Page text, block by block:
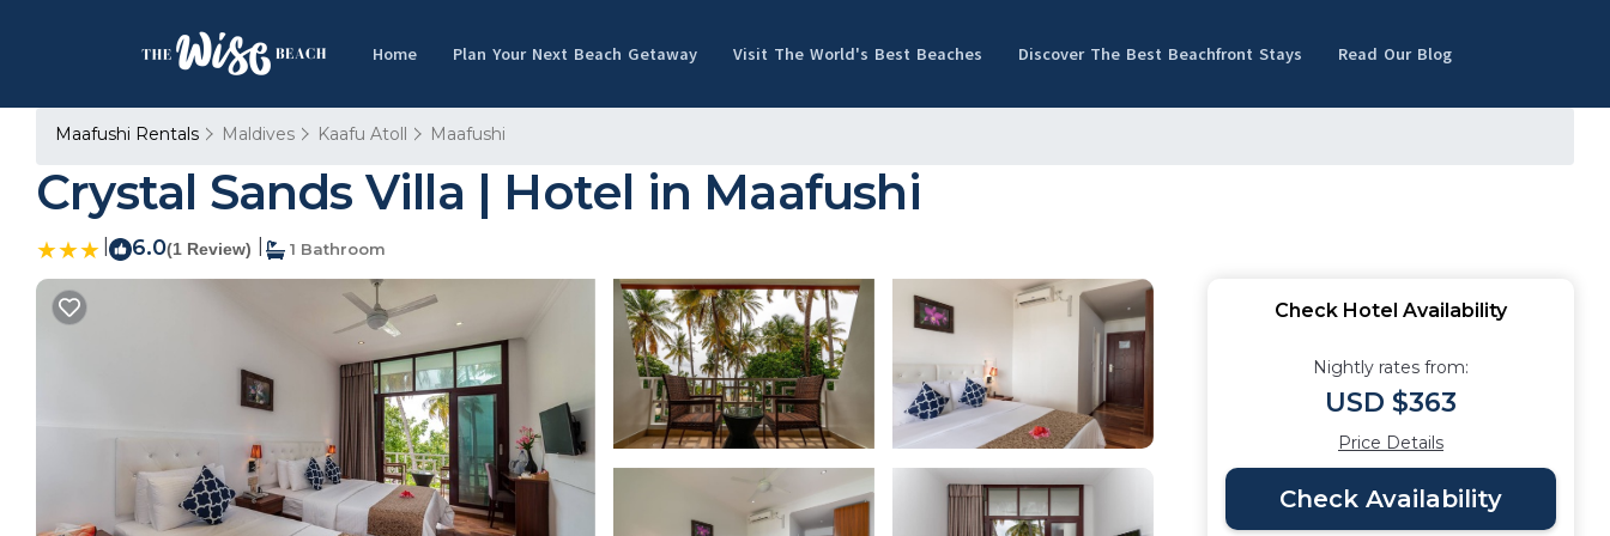
Home Plan Your Next Beach Getaway Visit The World's Best Beaches Discover The Best Beachfront Stays Read Our Blog
Maafushi Rentals Maldives Kaafu Atoll Maafushi
Crystal Sands Villa | Hotel in Maafushi
6.0(1 Review) 1 Bathroom
Check Hotel Availability
Nightly rates from:
USD $363
Price Details
Check Availability